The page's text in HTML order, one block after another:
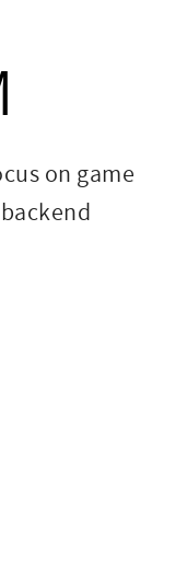
on game